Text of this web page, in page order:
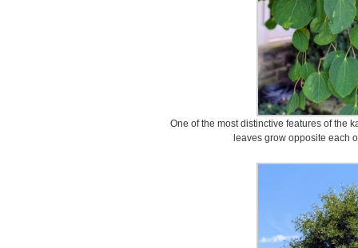
One of the most distinctive features of the
leaves grow opposite each